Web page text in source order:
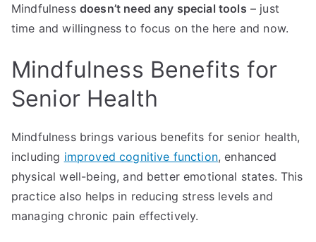
Mindfulness doesn’t need any special tools – just
time and willingness to focus on the here and now.
Mindfulness Benefits for
Senior Health
Mindfulness brings various benefits for senior health,
including improved cognitive function, enhanced
physical well-being, and better emotional states. This
practice also helps in reducing stress levels and
managing chronic pain effectively.